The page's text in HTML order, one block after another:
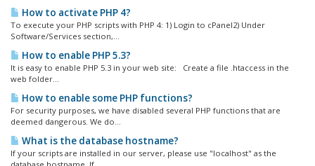
How to activate PHP 4?
To execute your PHP scripts with PHP 4: 1) Login to cPanel2) Under
Software/Services section,...
How to enable PHP 5.3?
It is easy to enable PHP 5.3 in your web site: Create a file .htaccess in the
web folder...
How to enable some PHP functions?
For security purposes, we have disabled several PHP functions that are
deemed dangerous. We do...
What is the database hostname?
If your scripts are installed in our server, please use "localhost" as the